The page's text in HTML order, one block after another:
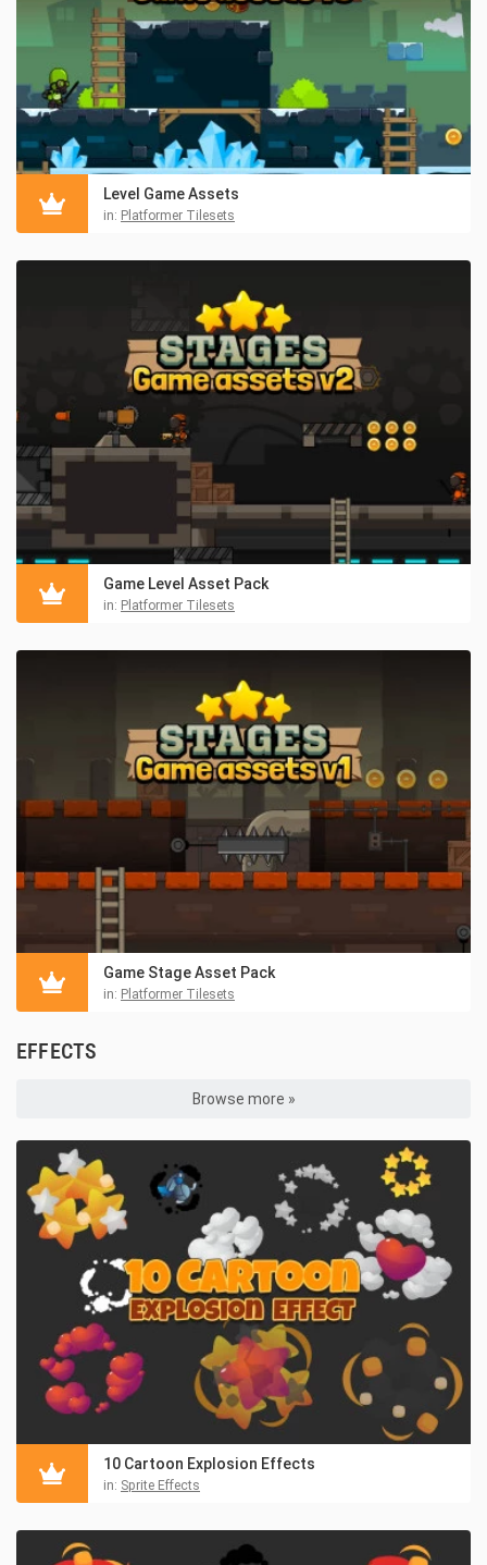
Level Game Assets
in: Platformer Tilesets
Game Level Asset Pack
in: Platformer Tilesets
Game Stage Asset Pack
in: Platformer Tilesets
EFFECTS
Browse more »
10 Cartoon Explosion Effects
in: Sprite Effects